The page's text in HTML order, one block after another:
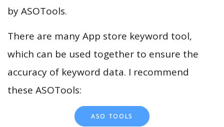
by ASOTools.
There are many App store keyword tool,
which can be used together to ensure the
accuracy of keyword data. I recommend
these ASOTools:
ASO TOOLS